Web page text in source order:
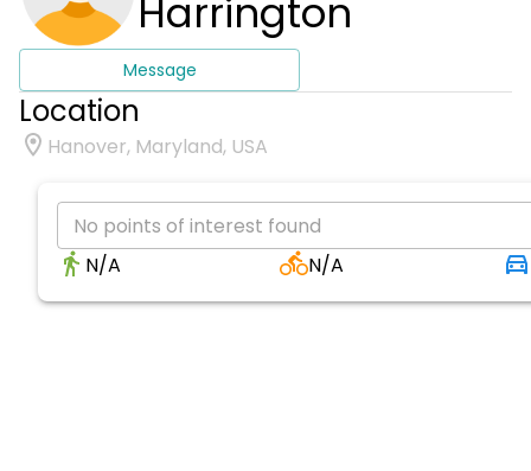
Harrington
Message
Location
Hanover, Maryland, USA
No points of interest found
N/A
N/A